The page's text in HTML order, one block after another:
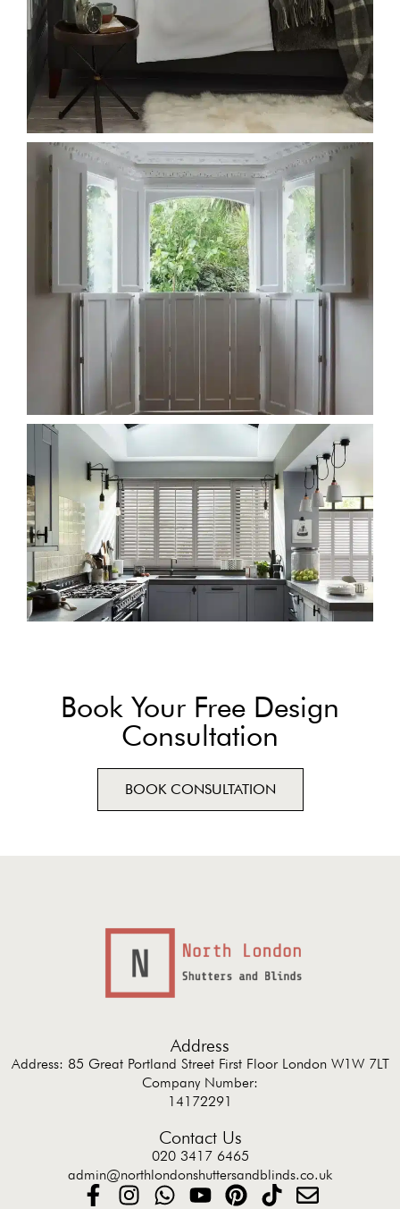
Book Your Free Design
Consultation
BOOK CONSULTATION
Address
Address: 85 Great Portland Street First Floor London W1W 7LT
Company Number:
14172291
Contact Us
020 3417 6465
admin@northlondonshuttersandblinds.co.uk